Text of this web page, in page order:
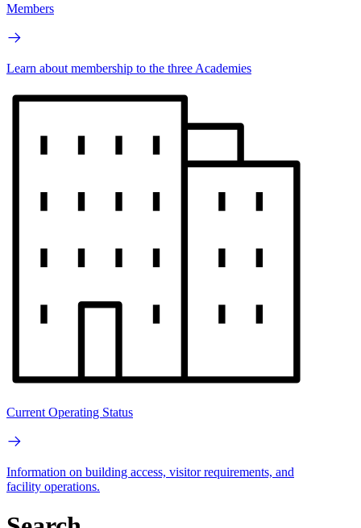
Members
Learn about membership to the three Academies
Current Operating Status
Information on building access, visitor requirements, and
facility operations.